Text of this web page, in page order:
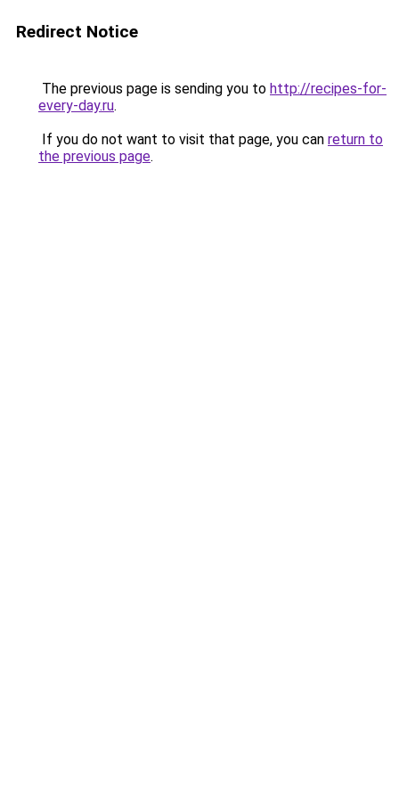
Redirect Notice
The previous page is sending you to http://recipes-for-
every-day.ru.
If you do not want to visit that page, you can return to
the previous page.